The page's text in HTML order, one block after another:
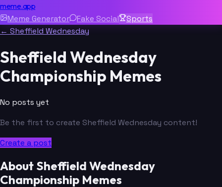
meme.app
Meme Generator Fake Social
Sports
← Sheffield Wednesday
Sheffield Wednesday
Championship Memes
No posts yet
Be the first to create Sheffield Wednesday content!
Create a post
About Sheffield Wednesday
Championship Memes